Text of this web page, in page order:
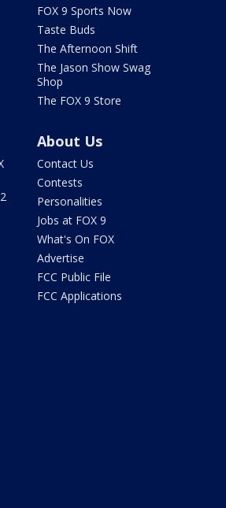
FOX 9 Sports Now
Taste Buds
The Afternoon Shift
The Jason Show Swag
Shop
The FOX 9 Store
About Us
Contact Us
Contests
Personalities
Jobs at FOX 9
What's On FOX
Advertise
FCC Public File
FCC Applications